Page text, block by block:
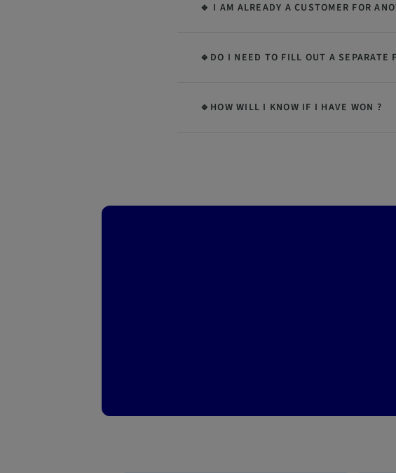
🔹 I AM ALREADY A CUSTOMER FOR
🔹DO I NEED TO FILL OUT A SEPARATE
🔹HOW WILL I KNOW IF I HAVE WON ?